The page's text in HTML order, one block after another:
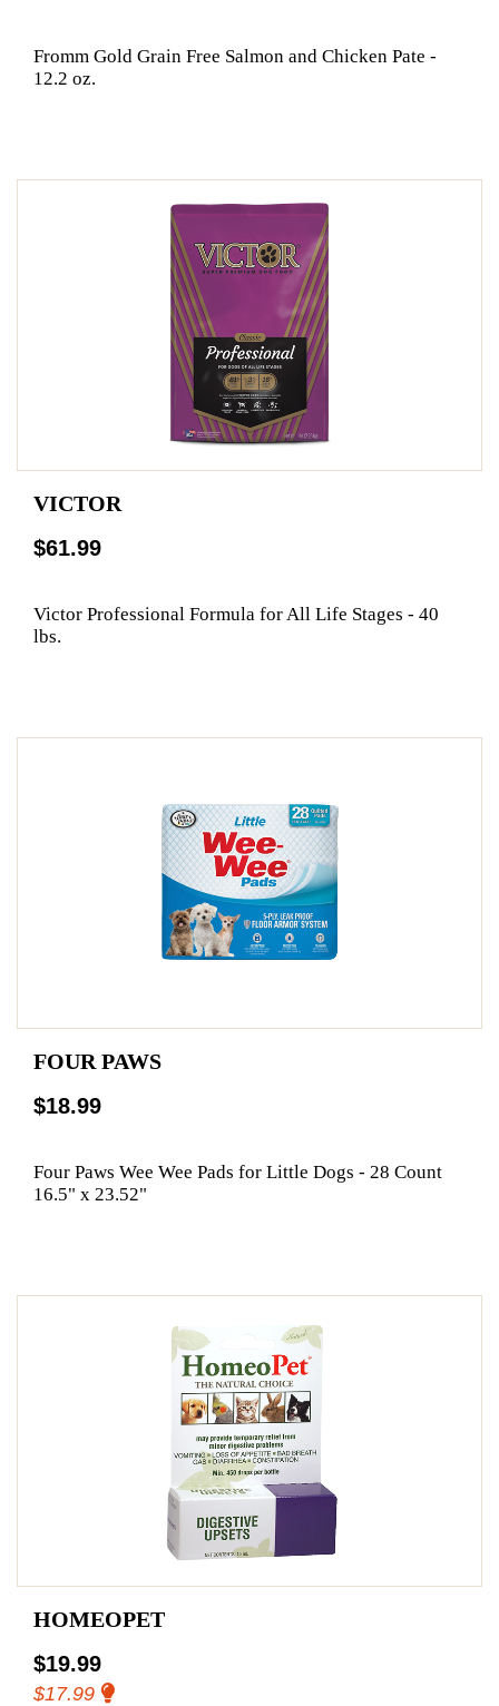
Fromm Gold Grain Free Salmon and Chicken Pate -
12.2 oz.
VICTOR
$61.99
Victor Professional Formula for All Life Stages - 40
lbs.
FOUR PAWS
$18.99
Four Paws Wee Wee Pads for Little Dogs - 28 Count
16.5" x 23.52"
HOMEOPET
$19.99
$17.99